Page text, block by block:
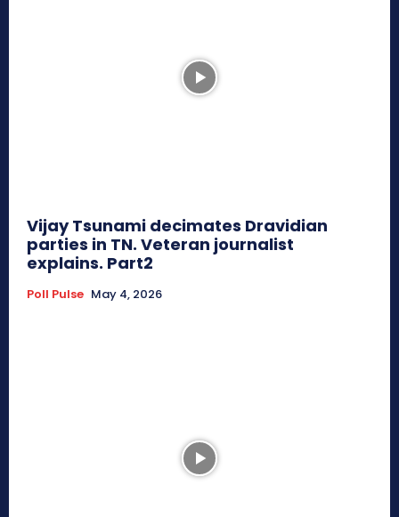
Vijay Tsunami decimates Dravidian
parties in TN. Veteran journalist
explains. Part2
Poll Pulse May 4, 2026